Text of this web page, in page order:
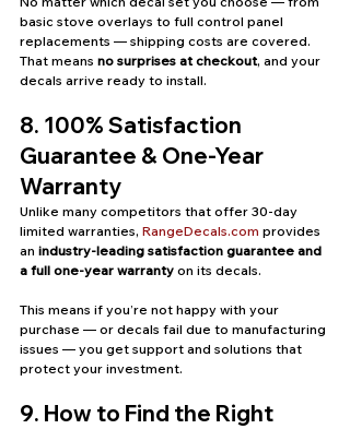
basic stove overlays to full control panel
replacements — shipping costs are covered.
That means no surprises at checkout, and your
decals arrive ready to install.
8. 100% Satisfaction
Guarantee & One-Year
Warranty
Unlike many competitors that offer 30-day
limited warranties, RangeDecals.com provides
an industry-leading satisfaction guarantee and
a full one-year warranty on its decals.
This means if you’re not happy with your
purchase — or decals fail due to manufacturing
issues — you get support and solutions that
protect your investment.
9. How to Find the Right